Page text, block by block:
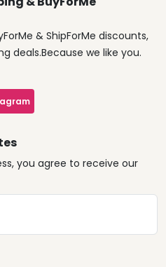
& ShipForMe discounts,
deals.Because we like you.
you agree to receive our